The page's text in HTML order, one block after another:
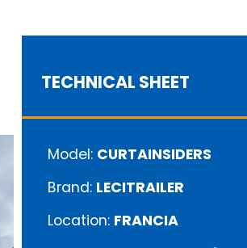
TECHNICAL SHEET
Model: CURTAINSIDERS
Brand: LECITRAILER
Location: FRANCIA